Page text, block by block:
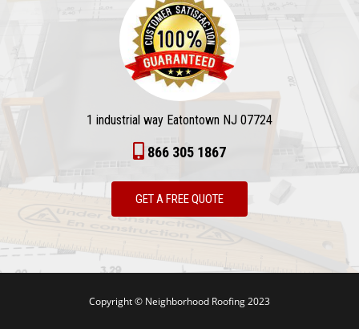
1 industrial way Eatontown NJ 07724
866 305 1867
GET A FREE QUOTE
Copyright © Neighborhood Roofing 2023